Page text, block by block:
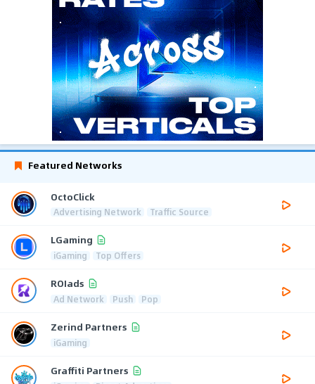
Featured Networks
OctoClick
Advertising Network Traffic Source
LGaming
iGaming Top Offers
ROIads
Ad Network Push Pop
Zerind Partners
iGaming
Graffiti Partners